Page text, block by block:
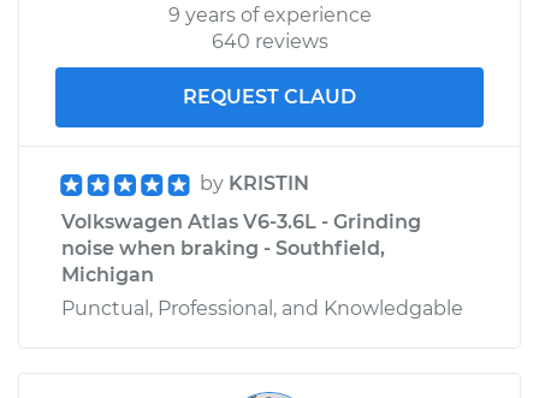
9 years of experience
640 reviews
REQUEST CLAUD
by KRISTIN
Volkswagen Atlas V6-3.6L - Grinding
noise when braking - Southfield,
Michigan
Punctual, Professional, and Knowledgable